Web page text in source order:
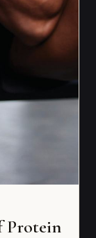
Protein